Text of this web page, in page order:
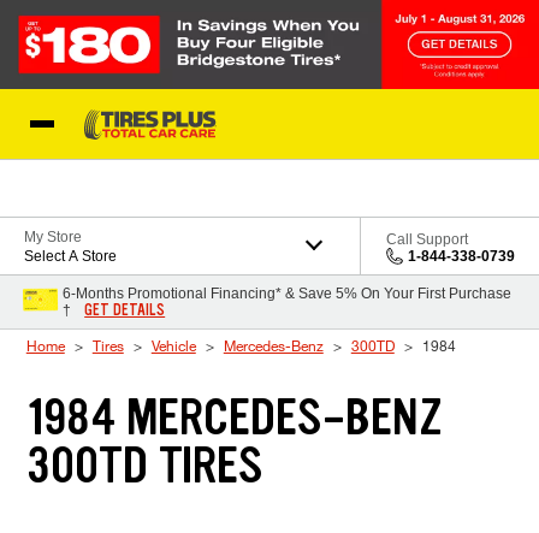
My Store
Select A Store
Call Support
1-844-338-0739
6-Months Promotional Financing* & Save 5% On Your First Purchase
†
GET DETAILS
Home Tires Vehicle Mercedes-Benz 300TD 1984
1984 MERCEDES-BENZ
300TD TIRES